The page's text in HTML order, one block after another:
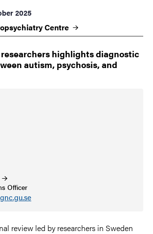
2025
Centre
highlights diagnostic
autism, psychosis, and
Officer
review led by researchers in Sweden